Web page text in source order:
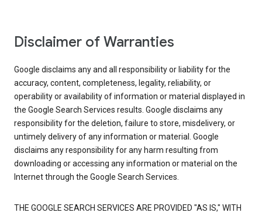
Disclaimer of Warranties
Google disclaims any and all responsibility or liability for the
accuracy, content, completeness, legality, reliability, or
operability or availability of information or material displayed in
the Google Search Services results. Google disclaims any
responsibility for the deletion, failure to store, misdelivery, or
untimely delivery of any information or material. Google
disclaims any responsibility for any harm resulting from
downloading or accessing any information or material on the
Internet through the Google Search Services.
THE GOOGLE SEARCH SERVICES ARE PROVIDED "AS IS," WITH